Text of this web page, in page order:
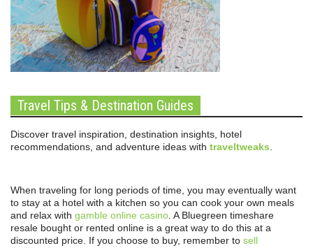
Travel Tips & Destination Guides
Discover travel inspiration, destination insights, hotel
recommendations, and adventure ideas with traveltweaks
When traveling for long periods of time, you may eventually want
to stay at a hotel with a kitchen so you can cook your own meals
and relax with gamble online casino . A Bluegreen timeshare
resale bought or rented online is a great way to do this at a
discounted price. If you choose to buy, remember to sell